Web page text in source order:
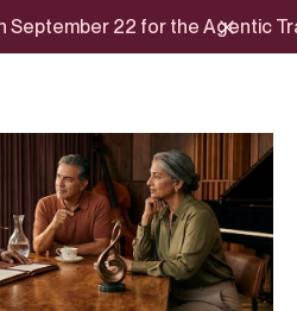
September 22 for the Agentic